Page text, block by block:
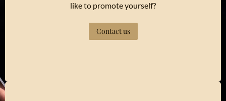
like to promote yourself?
Contact us